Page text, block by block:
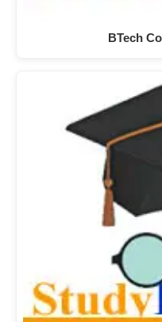
BTech